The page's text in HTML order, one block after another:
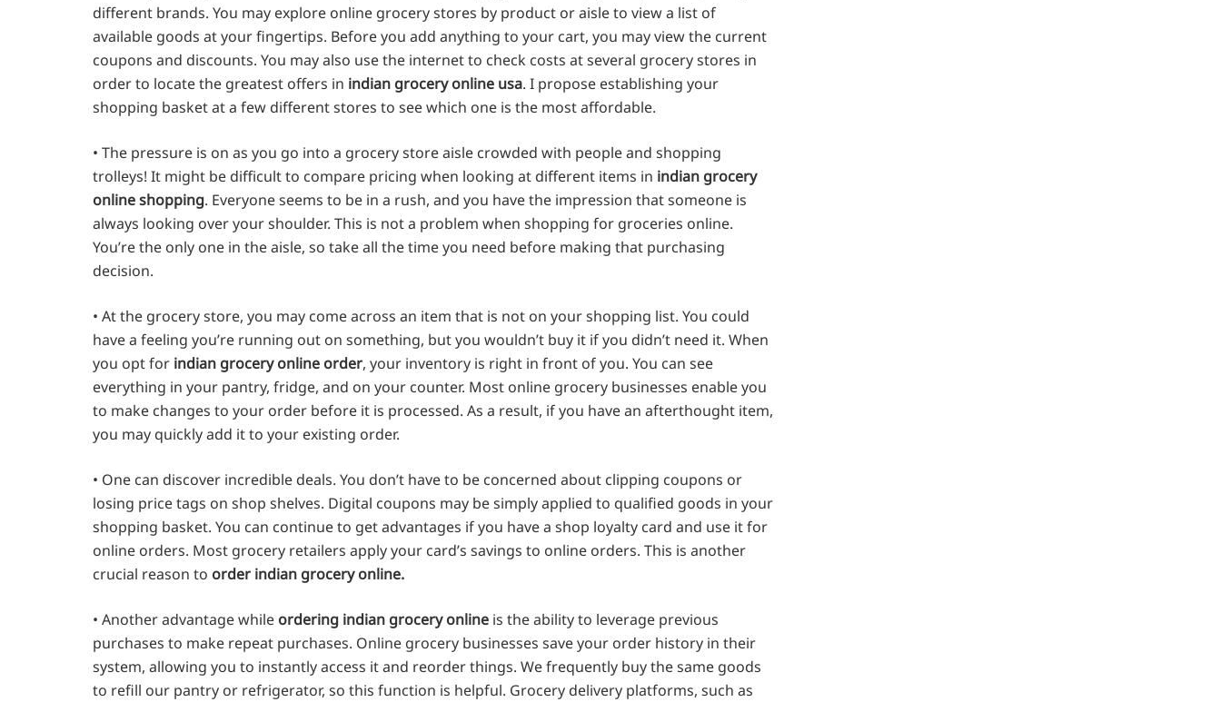
different brands. You may explore online grocery stores by product or aisle to view a list of
available goods at your fingertips. Before you add anything to your cart, you may view the current
coupons and discounts. You may also use the internet to check costs at several grocery stores in
order to locate the greatest offers in indian grocery online usa. I propose establishing your
shopping basket at a few different stores to see which one is the most affordable.
• The pressure is on as you go into a grocery store aisle crowded with people and shopping
trolleys! It might be difficult to compare pricing when looking at different items in indian grocery
online shopping. Everyone seems to be in a rush, and you have the impression that someone is
always looking over your shoulder. This is not a problem when shopping for groceries online.
You’re the only one in the aisle, so take all the time you need before making that purchasing
decision.
• At the grocery store, you may come across an item that is not on your shopping list. You could
have a feeling you’re running out on something, but you wouldn’t buy it if you didn’t need it. When
you opt for indian grocery online order, your inventory is right in front of you. You can see
everything in your pantry, fridge, and on your counter. Most online grocery businesses enable you
to make changes to your order before it is processed. As a result, if you have an afterthought item,
you may quickly add it to your existing order.
• One can discover incredible deals. You don’t have to be concerned about clipping coupons or
losing price tags on shop shelves. Digital coupons may be simply applied to qualified goods in your
shopping basket. You can continue to get advantages if you have a shop loyalty card and use it for
online orders. Most grocery retailers apply your card’s savings to online orders. This is another
crucial reason to order indian grocery online.
• Another advantage while ordering indian grocery online is the ability to leverage previous
purchases to make repeat purchases. Online grocery businesses save your order history in their
system, allowing you to instantly access it and reorder things. We frequently buy the same goods
to refill our pantry or refrigerator, so this function is helpful. Grocery delivery platforms, such as